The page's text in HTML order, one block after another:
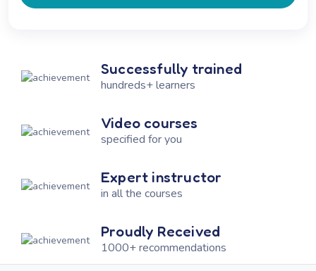
Successfully trained
hundreds+ learners
Video courses
specified for you
Expert instructor
in all the courses
Proudly Received
1000+ recommendations